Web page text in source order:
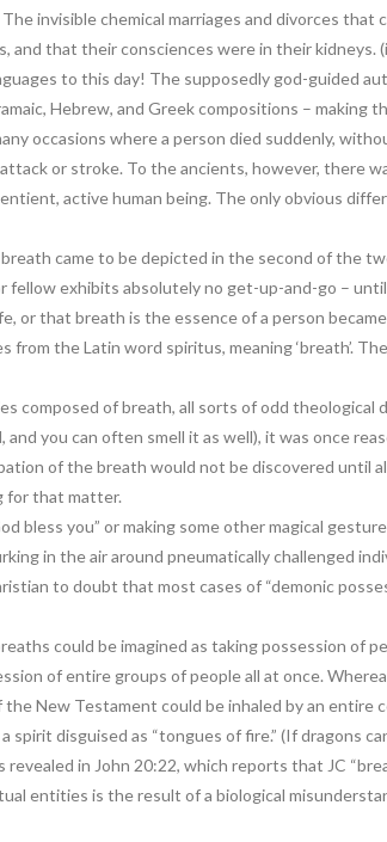
invisible chemical marriages and divorces
that their consciences were in their kidneys.
to this day! The supposedly god-guided
Hebrew, and Greek compositions – making
occasions where a person died suddenly,
or stroke. To the ancients, however, there
active human being. The only obvious
came to be depicted in the second of the
exhibits absolutely no get-up-and-go – until
or that breath is the essence of a person
from the Latin word spiritus, meaning ‘breath’.
composed of breath, all sorts of odd
and you can often smell it as well), it was once
of the breath would not be discovered
for that matter.
bless you” or making some other magical
in the air around pneumatically challenged
to doubt that most cases of “demonic
could be imagined as taking possession of
of entire groups of people all at once.
the New Testament could be inhaled by an
spirit disguised as “tongues of fire.” (If dragons
in John 20:22, which reports that JC
entities is the result of a biological